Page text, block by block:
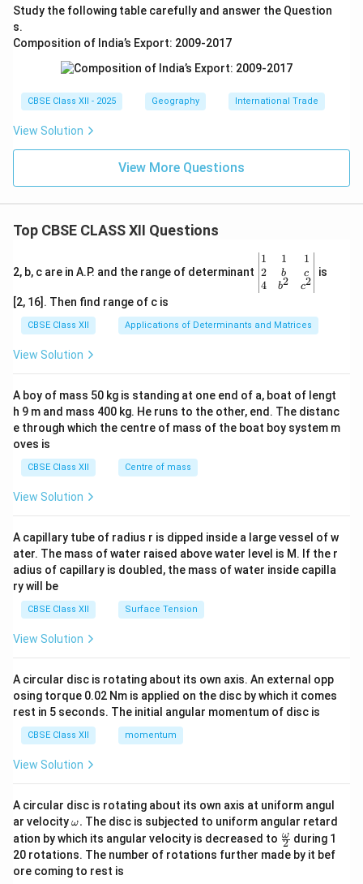
Study the following table carefully and answer the Question
s.
Composition of India’s Export: 2009-2017
CBSE Class XII - 2025 Geography International Trade
View Solution
View More Questions
Top CBSE CLASS XII Questions
2, b, c are in A.P. and the range of determinant
\be
gin
{v
ma
x}1
&1
b&
c\\
4&
b^
tri
x}
1
2
4
1
b
b2
1
c
c2
is
[2, 16]. Then find range of c is
CBSE Class XII Applications of Determinants and Matrices
View Solution
A boy of mass 50 kg is standing at one end of a, boat of lengt
h 9 m and mass 400 kg. He runs to the other, end. The distanc
e through which the centre of mass of the boat boy system m
oves is
CBSE Class XII Centre of mass
View Solution
A capillary tube of radius r is dipped inside a large vessel of w
ater. The mass of water raised above water level is M. If the r
adius of capillary is doubled, the mass of water inside capilla
ry will be
CBSE Class XII Surface Tension
View Solution
A circular disc is rotating about its own axis. An external opp
osing torque 0.02 Nm is applied on the disc by which it comes
rest in 5 seconds. The initial angular momentum of disc is
CBSE Class XII momentum
View Solution
A circular disc is rotating about its own axis at uniform angul
ar velocity\o
m
eg
a.
ω. The disc is subjected to uniform angular retard
ation by which its angular velocity is decreased to \fr
ac
{\o
2
ω during 1
20 rotations. The number of rotations further made by it bef
ore coming to rest is